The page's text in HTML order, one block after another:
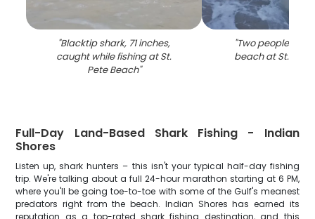
"Blacktip shark, 71 inches,
caught while fishing at St.
Pete Beach"
"Two people
beach at St. Pete
Full-Day Land-Based Shark Fishing - Indian
Shores
Listen up, shark hunters – this isn't your typical half-day fishing
trip. We're talking about a full 24-hour marathon starting at 6 PM,
where you'll be going toe-to-toe with some of the Gulf's meanest
predators right from the beach. Indian Shores has earned its
reputation as a top-rated shark fishing destination, and this